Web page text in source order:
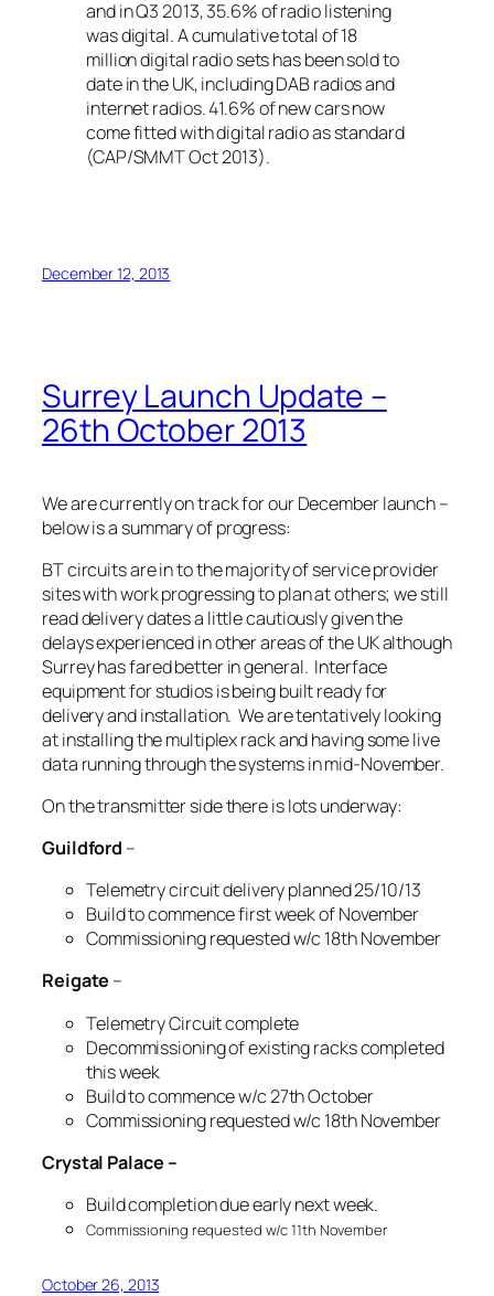
and in Q3 2013, 35.6% of radio listening
was digital. A cumulative total of 18
million digital radio sets has been sold to
date in the UK, including DAB radios and
internet radios. 41.6% of new cars now
come fitted with digital radio as standard
(CAP/SMMT Oct 2013).
December 12, 2013
Surrey Launch Update –
26th October 2013
We are currently on track for our December launch –
below is a summary of progress:
BT circuits are in to the majority of service provider
sites with work progressing to plan at others; we still
read delivery dates a little cautiously given the
delays experienced in other areas of the UK although
Surrey has fared better in general. Interface
equipment for studios is being built ready for
delivery and installation. We are tentatively looking
at installing the multiplex rack and having some live
data running through the systems in mid-November.
On the transmitter side there is lots underway:
Guildford –
Telemetry circuit delivery planned 25/10/13
Build to commence first week of November
Commissioning requested w/c 18th November
Reigate –
Telemetry Circuit complete
Decommissioning of existing racks completed
this week
Build to commence w/c 27th October
Commissioning requested w/c 18th November
Crystal Palace –
Build completion due early next week.
Commissioning requested w/c 11th November
October 26, 2013